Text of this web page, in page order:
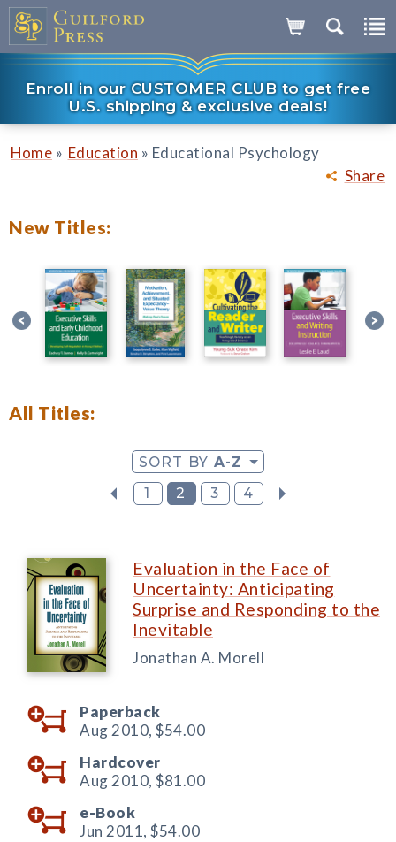
Enroll in our CUSTOMER CLUB to get free
U.S. shipping & exclusive deals!
Share
Home » Education » Educational Psychology
New Titles:
All Titles:
SORT BY A-Z
1
2 3 4
Evaluation in the Face of
Uncertainty: Anticipating
Surprise and Responding to the
Inevitable
Jonathan A. Morell
Paperback
Aug 2010, $54.00
Hardcover
Aug 2010, $81.00
e-Book
Jun 2011, $54.00